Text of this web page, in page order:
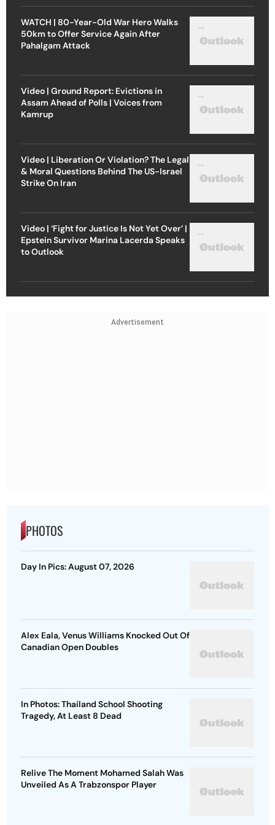
WATCH | 80-Year-Old War Hero Walks
50km to Offer Service Again After
Pahalgam Attack
Video | Ground Report: Evictions in
Assam Ahead of Polls | Voices from
Kamrup
Video | Liberation Or Violation? The Legal
& Moral Questions Behind The US-Israel
Strike On Iran
Video | ‘Fight for Justice Is Not Yet Over’ |
Epstein Survivor Marina Lacerda Speaks
to Outlook
Advertisement
PHOTOS
Day In Pics: August 07, 2026
Alex Eala, Venus Williams Knocked Out Of
Canadian Open Doubles
In Photos: Thailand School Shooting
Tragedy, At Least 8 Dead
Relive The Moment Mohamed Salah Was
Unveiled As A Trabzonspor Player